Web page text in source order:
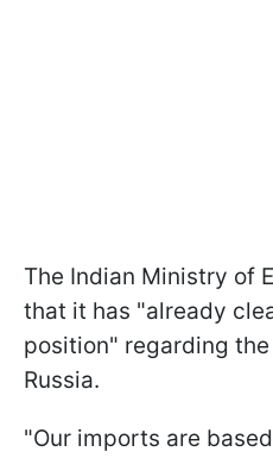
The Indian Ministry of
that it has "already
position" regarding
Russia.
"Our imports are